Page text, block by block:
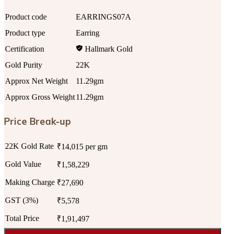
Product code
EARRINGS07A
Product type
Earring
Certification
Hallmark Gold
Gold Purity
22K
Approx Net Weight
11.29gm
Approx Gross Weight11.29gm
Price Break-up
22K Gold Rate ₹14,015 per gm
Gold Value ₹1,58,229
Making Charge ₹27,690
GST (3%) ₹5,578
Total Price ₹1,91,497